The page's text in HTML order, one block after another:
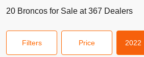
20 Broncos for Sale at367 Dealers
Filters Price 2022